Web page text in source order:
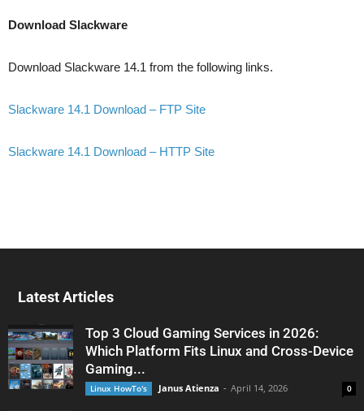
Download Slackware
Download Slackware 14.1 from the following links.
Slackware 14.1 Download – FTP Site
Slackware 14.1 Download – HTTP Site
Latest Articles
Top 3 Cloud Gaming Services in 2026:
Which Platform Fits Linux and Cross-Device
Gaming...
Linux HowTo's Janus Atienza - April 14, 2026 0